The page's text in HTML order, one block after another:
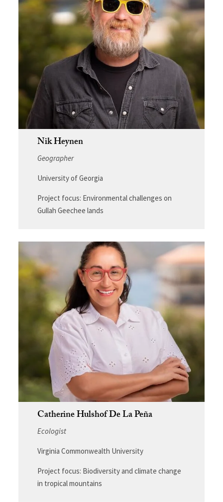
Nik Heynen
Geographer
University of Georgia
Project focus: Environmental challenges on
Gullah Geechee lands
Catherine Hulshof De La Peña
Ecologist
Virginia Commonwealth University
Project focus: Biodiversity and climate change
in tropical mountains